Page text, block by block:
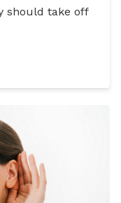
should take off